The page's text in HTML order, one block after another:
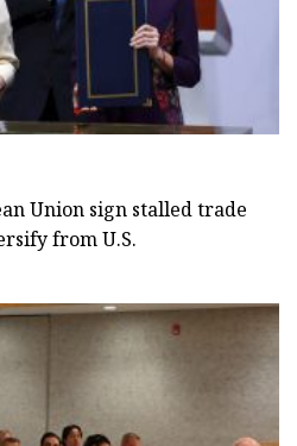
Union sign stalled trade
from U.S.